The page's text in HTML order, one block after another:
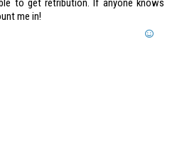
to get retribution. If anyone knows
me in!